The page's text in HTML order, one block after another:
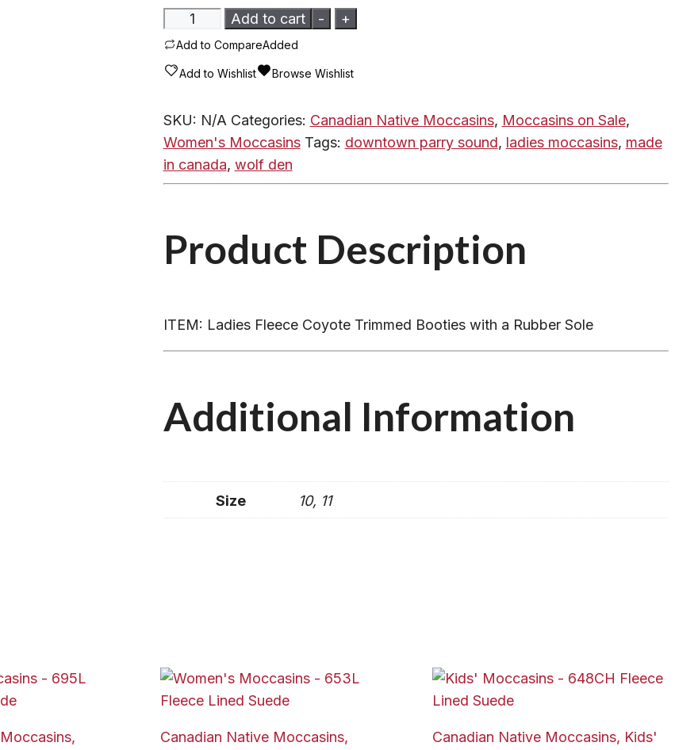
-
Ladies
-
Rubber
Trimmed
Sheepskin
Bootie
+
Add to cart
Add to CompareAdded
Add to Wishlist Browse Wishlist
SKU: N/A Categories: Canadian Native Moccasins, Moccasins on Sale,
Women's Moccasins Tags: downtown parry sound, ladies moccasins, made
in canada, wolf den
Product Description
ITEM: Ladies Fleece Coyote Trimmed Booties with a Rubber Sole
Additional Information
Size 10, 11
Canadian Native Moccasins,
Canadian Native Moccasins, Kids'